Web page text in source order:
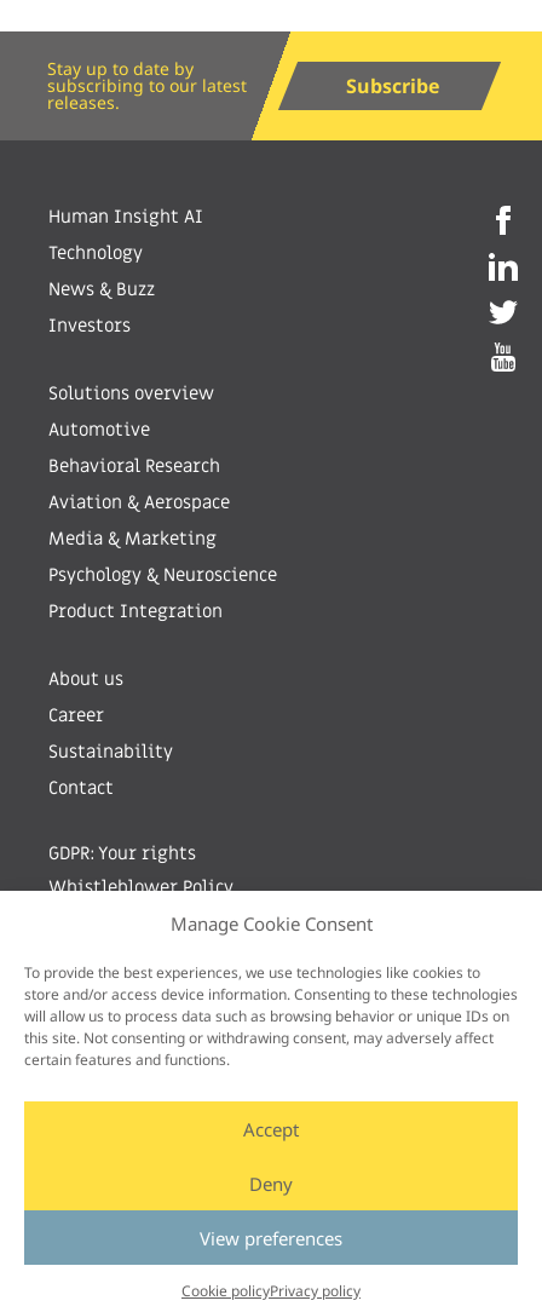
Manage Cookie Consent
To provide the best experiences, we use technologies like cookies to
store and/or access device information. Consenting to these technologies
will allow us to process data such as browsing behavior or unique IDs on
this site. Not consenting or withdrawing consent, may adversely affect
certain features and functions.
Accept
Deny
View preferences
Cookie policyPrivacy policy
Stay up to date by
subscribing to our latest
releases.
Subscribe
Human Insight AI
Technology
News & Buzz
Investors
Solutions overview
Automotive
Behavioral Research
Aviation & Aerospace
Media & Marketing
Psychology & Neuroscience
Product Integration
About us
Career
Sustainability
Contact
GDPR: Your rights
Whistleblower Policy
Sign up for newsletter by entering your e-mail